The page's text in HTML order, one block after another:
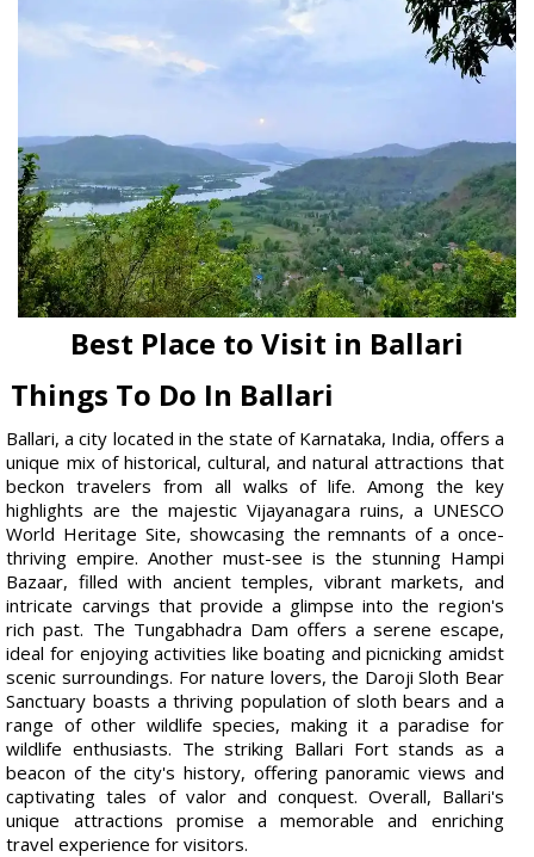
Best Place to Visit in Ballari
Things To Do In Ballari
Ballari, a city located in the state of Karnataka, India, offers a
unique mix of historical, cultural, and natural attractions that
beckon travelers from all walks of life. Among the key
highlights are the majestic Vijayanagara ruins, a UNESCO
World Heritage Site, showcasing the remnants of a once-
thriving empire. Another must-see is the stunning Hampi
Bazaar, filled with ancient temples, vibrant markets, and
intricate carvings that provide a glimpse into the region's
rich past. The Tungabhadra Dam offers a serene escape,
ideal for enjoying activities like boating and picnicking amidst
scenic surroundings. For nature lovers, the Daroji Sloth Bear
Sanctuary boasts a thriving population of sloth bears and a
range of other wildlife species, making it a paradise for
wildlife enthusiasts. The striking Ballari Fort stands as a
beacon of the city's history, offering panoramic views and
captivating tales of valor and conquest. Overall, Ballari's
unique attractions promise a memorable and enriching
travel experience for visitors.